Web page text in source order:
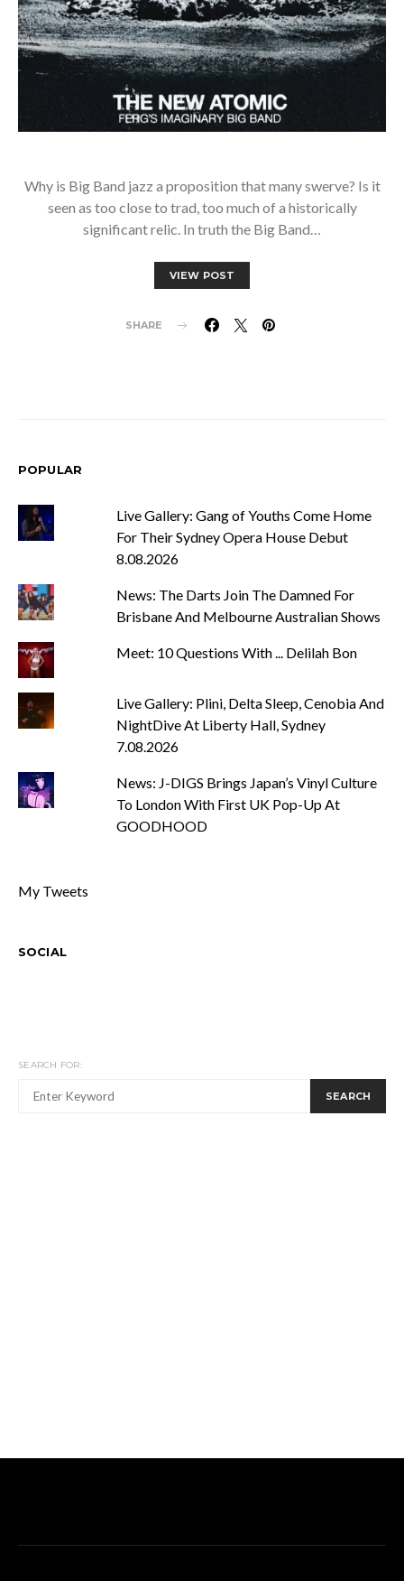
Why is Big Band jazz a proposition that many swerve? Is it
seen as too close to trad, too much of a historically
significant relic. In truth the Big Band…
VIEW POST
SHARE
POPULAR
Live Gallery: Gang of Youths Come Home
For Their Sydney Opera House Debut
8.08.2026
News: The Darts Join The Damned For
Brisbane And Melbourne Australian Shows
Meet: 10 Questions With ... Delilah Bon
Live Gallery: Plini, Delta Sleep, Cenobia And
NightDive At Liberty Hall, Sydney
7.08.2026
News: J-DIGS Brings Japan’s Vinyl Culture
To London With First UK Pop-Up At
GOODHOOD
My Tweets
SOCIAL
SEARCH FOR:
SEARCH